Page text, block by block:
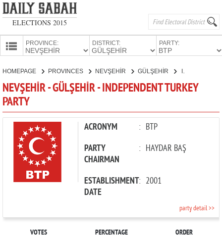
ELECTIONS 2015
PROVINCE: DISTRICT: PARTY:
CANDIDATES
HOMEPAGE PROVINCES NEVŞEHİR GÜLŞEHİR INDEPENDENT TURKEY PARTY
NEVŞEHİR - GÜLŞEHİR - INDEPENDENT TURKEY
PARTY
ACRONYM : BTP
PARTY
CHAIRMAN
: HAYDAR BAŞ
ESTABLISHMENT
DATE
: 2001
party detail >>
VOTES PERCENTAGE ORDER